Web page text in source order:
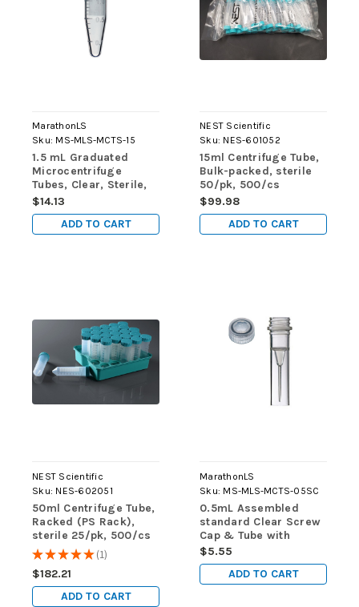
MarathonLS
Sku: MS-MLS-MCTS-15
1.5 mL Graduated
Microcentrifuge
Tubes, Clear, Sterile,
250/pk
$14.13
ADD TO CART
NEST Scientific
Sku: NES-601052
15ml Centrifuge Tube,
Bulk-packed, sterile
50/pk, 500/cs
$99.98
ADD TO CART
NEST Scientific
Sku: NES-602051
50ml Centrifuge Tube,
Racked (PS Rack),
sterile 25/pk, 500/cs
★★★★★ 1
1
$182.21
ADD TO CART
MarathonLS
Sku: MS-MLS-MCTS-05SC
0.5mL Assembled
standard Clear Screw
Cap & Tube with
Skirted Base, Sterile,
50/pk
$5.55
ADD TO CART